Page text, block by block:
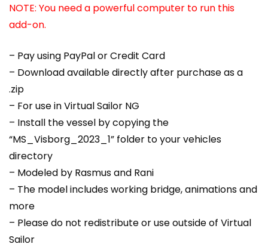
NOTE: You need a powerful computer to run this
add-on.
– Pay using PayPal or Credit Card
– Download available directly after purchase as a
.zip
– For use in Virtual Sailor NG
– Install the vessel by copying the
“MS_Visborg_2023_1” folder to your vehicles
directory
– Modeled by Rasmus and Rani
– The model includes working bridge, animations and
more
– Please do not redistribute or use outside of Virtual
Sailor